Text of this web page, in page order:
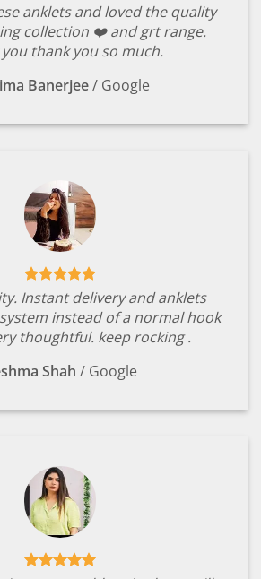
anklets and loved the quality
collection ❤️ and grt range.
you thank you so much.
Banerjee/ Google
Instant delivery and anklets
instead of a normal hook
thoughtful. keep rocking .
Shah / Google